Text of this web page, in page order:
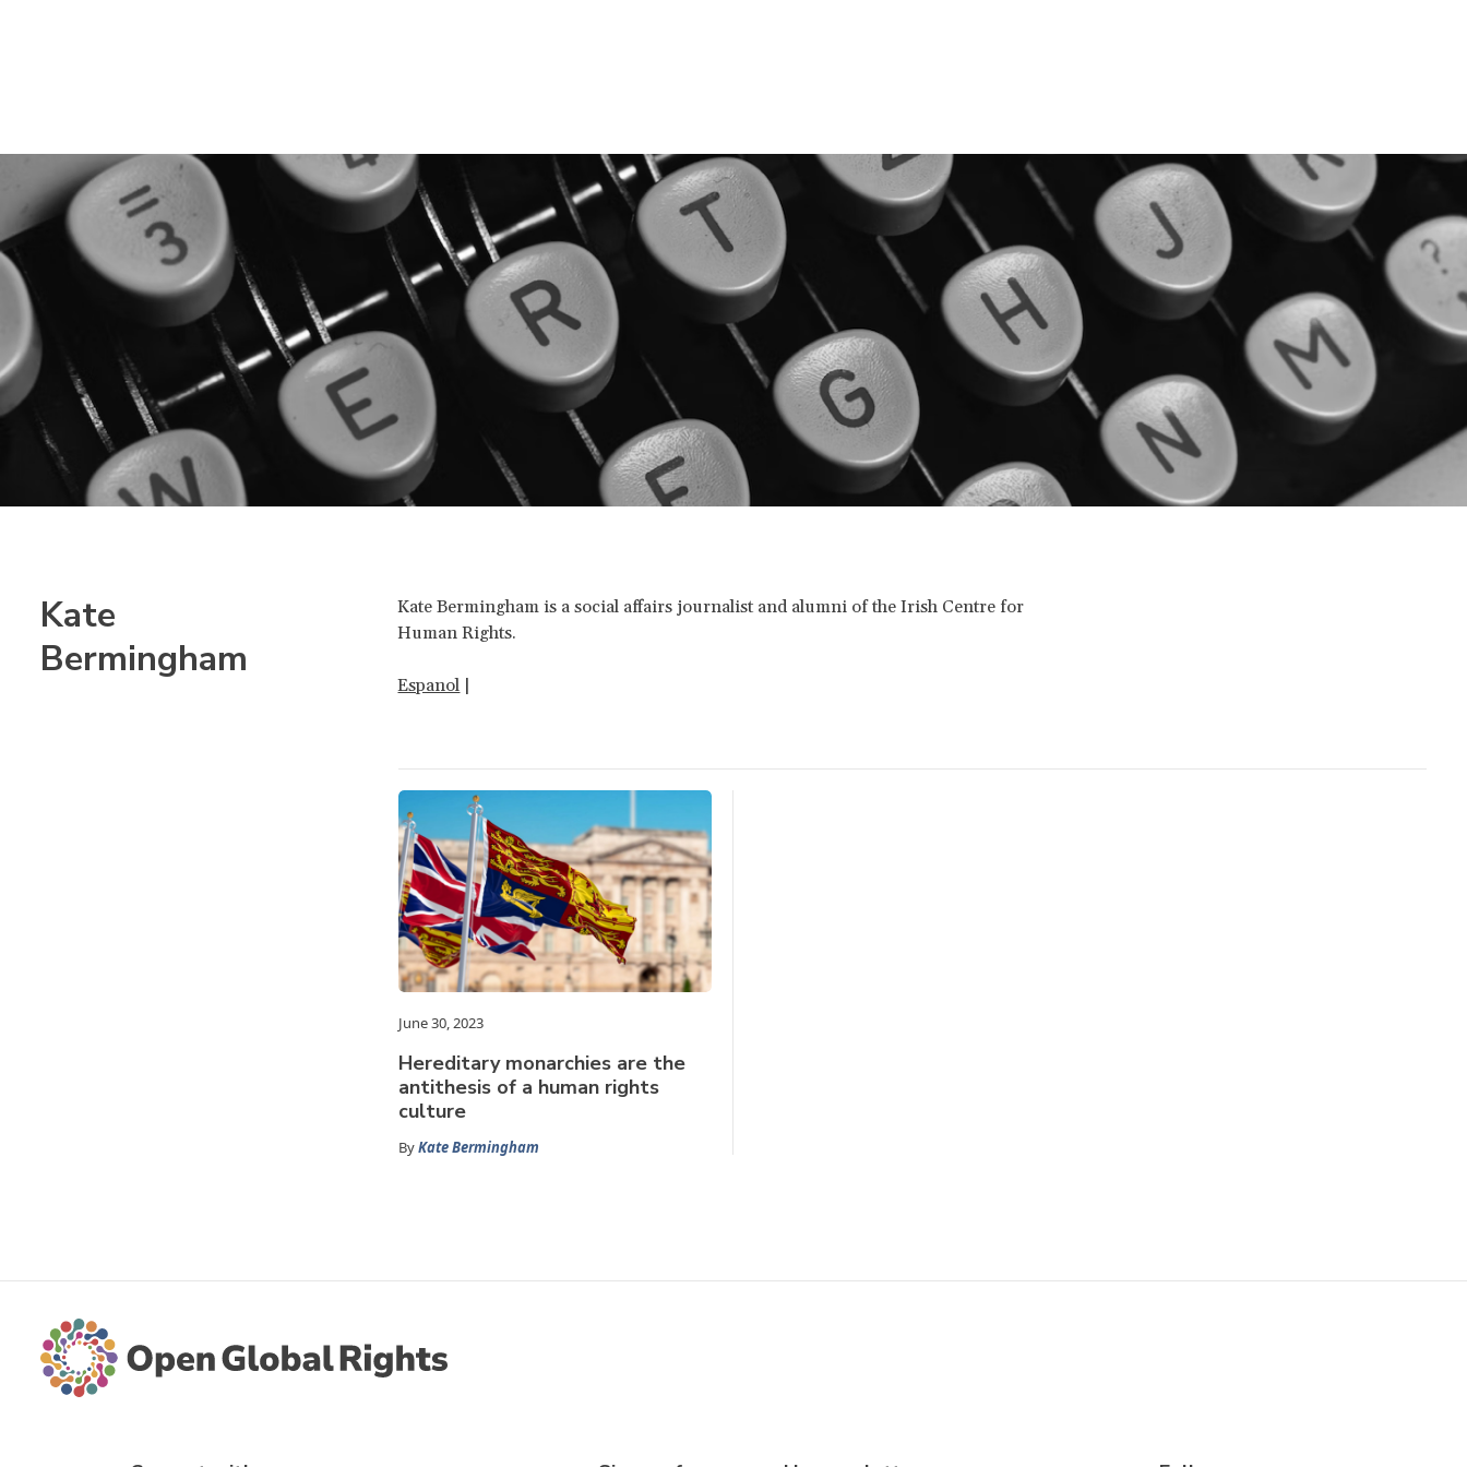
Kate
Bermingham
Kate Bermingham is a social affairs journalist and alumni of the Irish Centre for
Human Rights.
Espanol |
June 30, 2023
Hereditary monarchies are the
antithesis of a human rights
culture
ByKate Bermingham